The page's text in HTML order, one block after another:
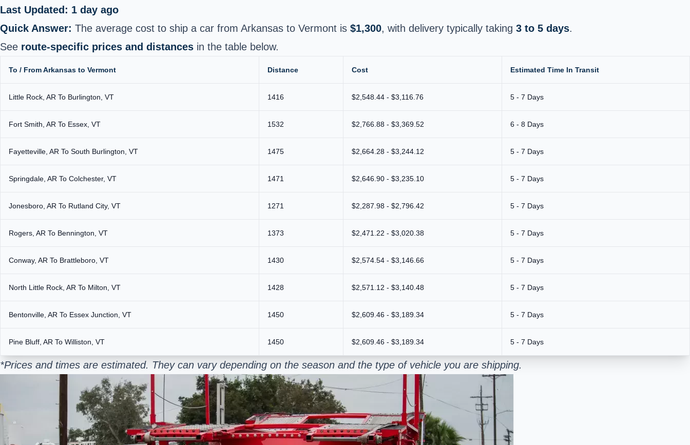
Last Updated: 1 day ago
Quick Answer: The average cost to ship a car from Arkansas to Vermont is $1,300, with delivery typically taking 3 to 5 days.
See route-specific prices and distances in the table below.
To / From Arkansas to Vermont Distance Cost Estimated Time In Transit
Little Rock, AR To Burlington, VT 1416 $2,548.44 - $3,116.76 5 - 7 Days
Fort Smith, AR To Essex, VT 1532 $2,766.88 - $3,369.52 6 - 8 Days
Fayetteville, AR To South Burlington, VT 1475 $2,664.28 - $3,244.12 5 - 7 Days
Springdale, AR To Colchester, VT 1471 $2,646.90 - $3,235.10 5 - 7 Days
Jonesboro, AR To Rutland City, VT 1271 $2,287.98 - $2,796.42 5 - 7 Days
Rogers, AR To Bennington, VT 1373 $2,471.22 - $3,020.38 5 - 7 Days
Conway, AR To Brattleboro, VT 1430 $2,574.54 - $3,146.66 5 - 7 Days
North Little Rock, AR To Milton, VT 1428 $2,571.12 - $3,140.48 5 - 7 Days
Bentonville, AR To Essex Junction, VT 1450 $2,609.46 - $3,189.34 5 - 7 Days
Pine Bluff, AR To Williston, VT 1450 $2,609.46 - $3,189.34 5 - 7 Days
*Prices and times are estimated. They can vary depending on the season and the type of vehicle you are shipping.